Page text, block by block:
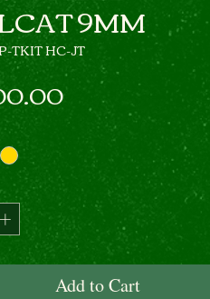
9MM
TKIT HC-JT
Price
Add to Cart